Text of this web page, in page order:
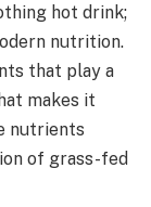
hot drink;
nutrition.
that play a
makes it
nutrients
of grass-fed